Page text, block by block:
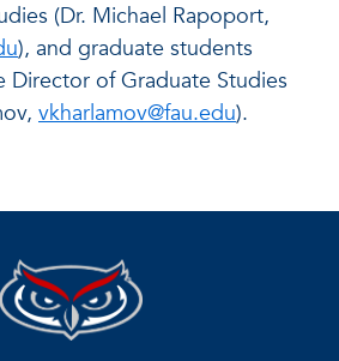
(Dr. Michael Rapoport,
), and graduate students
Director of Graduate Studies
vkharlamov@fau.edu).